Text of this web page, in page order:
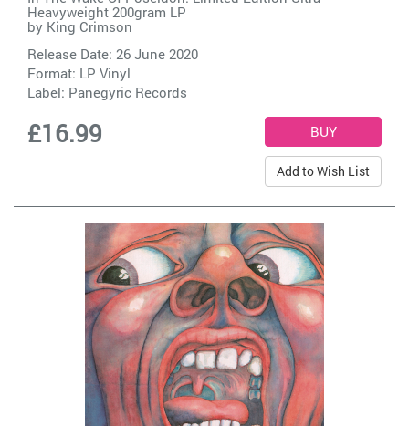
Heavyweight 200gram LP
by King Crimson
Release Date: 26 June 2020
Format: LP Vinyl
Label: Panegyric Records
£16.99
Add to Wish List